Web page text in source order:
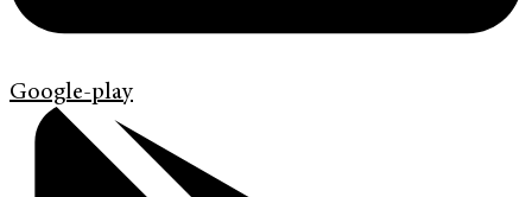
Google-play